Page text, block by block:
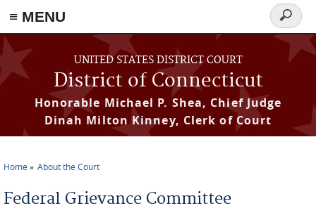
≡ MENU
Skip to main content
UNITED STATES DISTRICT COURT
District of Connecticut
Honorable Michael P. Shea, Chief Judge
Dinah Milton Kinney, Clerk of Court
Search
form
Home About the Court
Federal Grievance Committee